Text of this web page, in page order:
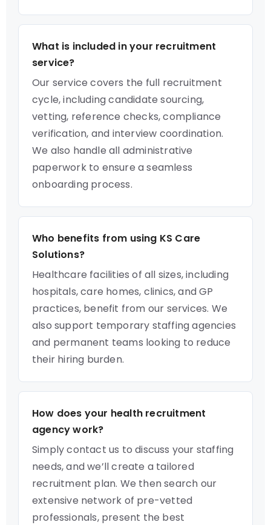
What is included in your recruitment
service?
Our service covers the full recruitment
cycle, including candidate sourcing,
vetting, reference checks, compliance
verification, and interview coordination.
We also handle all administrative
paperwork to ensure a seamless
onboarding process.
Who benefits from using KS Care
Solutions?
Healthcare facilities of all sizes, including
hospitals, care homes, clinics, and GP
practices, benefit from our services. We
also support temporary staffing agencies
and permanent teams looking to reduce
their hiring burden.
How does your health recruitment
agency work?
Simply contact us to discuss your staffing
needs, and we’ll create a tailored
recruitment plan. We then search our
extensive network of pre-vetted
professionals, present the best